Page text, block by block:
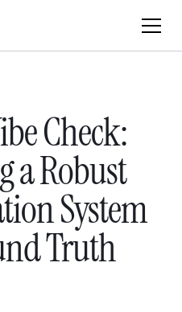
Check:
a Robust
System
Truth